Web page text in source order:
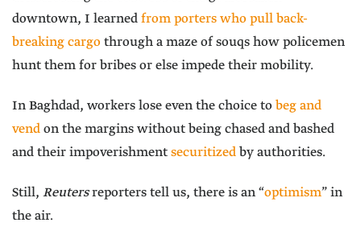
downtown, I learnedfrom porters who pull back-
breaking cargo through a maze of souqs how policemen
hunt them for bribes or else impede their mobility.
In Baghdad, workers lose even the choice to beg and
vendon the margins without being chased and bashed
and their impoverishmentsecuritizedby authorities.
Still, Reutersreporters tell us, there is an “optimism” in
the air.